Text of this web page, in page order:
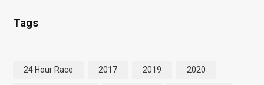
Tags
24 Hour Race 2017 2019 2020